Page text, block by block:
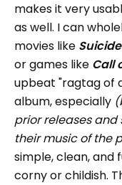
makes it very
as well. I can
movies like
or games like Call
upbeat "ragtag of
album, especially
prior releases
their music of the
simple, clean, and
corny or childish.